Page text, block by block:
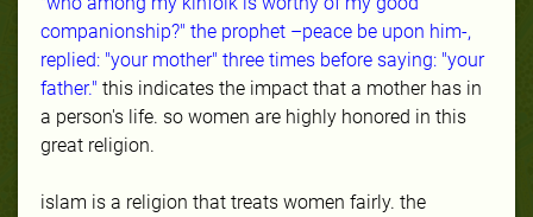
companionship?" the prophet –peace be upon him-,
replied: "your mother" three times before saying: "your
father." this indicates the impact that a mother has in
a person's life. so women are highly honored in this
great religion.
islam is a religion that treats women fairly. the